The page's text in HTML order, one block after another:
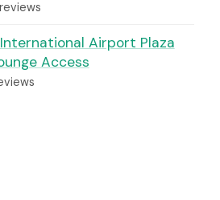
Airport Plaza
Access